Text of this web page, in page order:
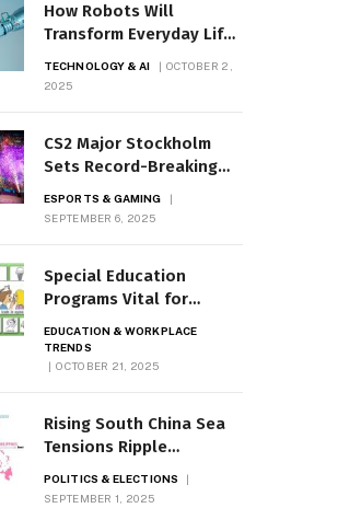
How Robots Will
Transform Everyday Life
TECHNOLOGY & AI
OCTOBER 2,
2025
CS2 Major Stockholm
Sets Record-Breaking
ESPORTS & GAMING
SEPTEMBER 6, 2025
Special Education
Programs Vital for
EDUCATION & WORKPLACE
TRENDS
OCTOBER 21, 2025
Rising South China Sea
Tensions Ripple
POLITICS & ELECTIONS
SEPTEMBER 1, 2025